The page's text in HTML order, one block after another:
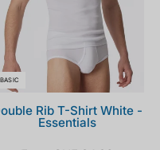
BASIC
Rib T-Shirt White -
Essentials